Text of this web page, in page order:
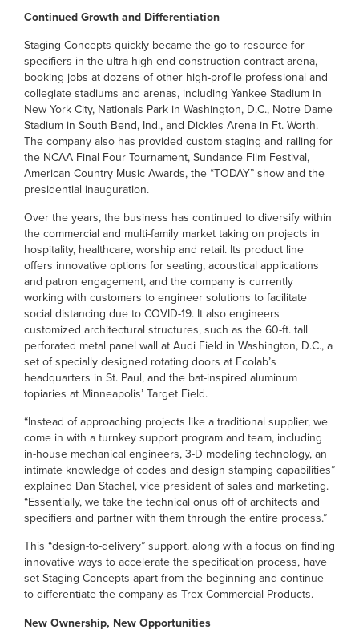
Continued Growth and Differentiation
Staging Concepts quickly became the go-to resource for
specifiers in the ultra-high-end construction contract arena,
booking jobs at dozens of other high-profile professional and
collegiate stadiums and arenas, including Yankee Stadium in
New York City, Nationals Park in Washington, D.C., Notre Dame
Stadium in South Bend, Ind., and Dickies Arena in Ft. Worth.
The company also has provided custom staging and railing for
the NCAA Final Four Tournament, Sundance Film Festival,
American Country Music Awards, the “TODAY” show and the
presidential inauguration.
Over the years, the business has continued to diversify within
the commercial and multi-family market taking on projects in
hospitality, healthcare, worship and retail. Its product line
offers innovative options for seating, acoustical applications
and patron engagement, and the company is currently
working with customers to engineer solutions to facilitate
social distancing due to COVID-19. It also engineers
customized architectural structures, such as the 60-ft. tall
perforated metal panel wall at Audi Field in Washington, D.C., a
set of specially designed rotating doors at Ecolab’s
headquarters in St. Paul, and the bat-inspired aluminum
topiaries at Minneapolis’ Target Field.
“Instead of approaching projects like a traditional supplier, we
come in with a turnkey support program and team, including
in-house mechanical engineers, 3-D modeling technology, an
intimate knowledge of codes and design stamping capabilities”
explained Dan Stachel, vice president of sales and marketing.
“Essentially, we take the technical onus off of architects and
specifiers and partner with them through the entire process.”
This “design-to-delivery” support, along with a focus on finding
innovative ways to accelerate the specification process, have
set Staging Concepts apart from the beginning and continue
to differentiate the company as Trex Commercial Products.
New Ownership, New Opportunities